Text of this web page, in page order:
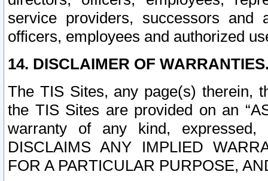
service providers, successors and
officers, employees and authorized
14. DISCLAIMER OF
The TIS Sites, any page(s) therein,
the TIS Sites are provided on an
warranty of any kind, expressed,
DISCLAIMS ANY IMPLIED
FOR A PARTICULAR PURPOSE,